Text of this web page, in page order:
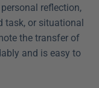
reflection,
task, or situational
the transfer of
and is easy to